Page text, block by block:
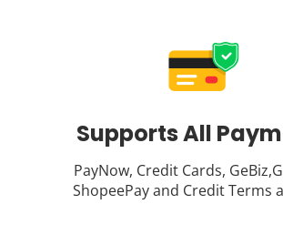
Supports All
PayNow, Credit Cards,
ShopeePay and Credit Terms